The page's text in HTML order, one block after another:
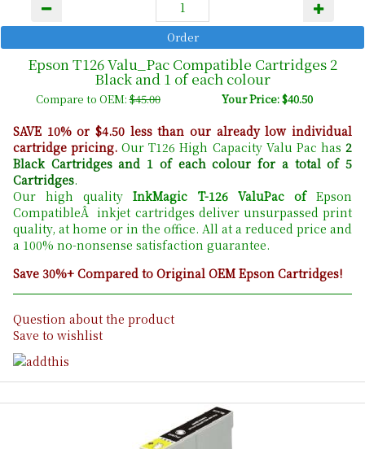
Epson T126 Valu_Pac Compatible Cartridges 2
Black and 1 of each colour
Compare to OEM:$45.00 Your Price: $40.50
SAVE 10% or $4.50 less than our already low individual
cartridge pricing.Our T126 High Capacity Valu Pac has2
Black Cartridges and 1 of each colour for a total of 5
Cartridges.
Our high qualityInkMagic T-126 ValuPac ofEpson
CompatibleÂ inkjet cartridges deliver unsurpassed print
quality, at home or in the office. All at a reduced price and
a 100% no-nonsense satisfaction guarantee.
Save 30%+ Compared to Original OEM Epson Cartridges!
Question about the product
Save to wishlist